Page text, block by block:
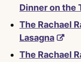
Dinner on the
The Rachael
Lasagna
The Rachael